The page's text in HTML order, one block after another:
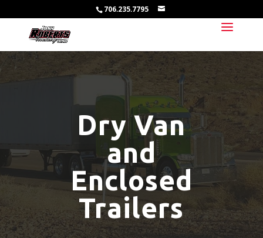
706.235.7795
Dry Van
and
Enclosed
Trailers